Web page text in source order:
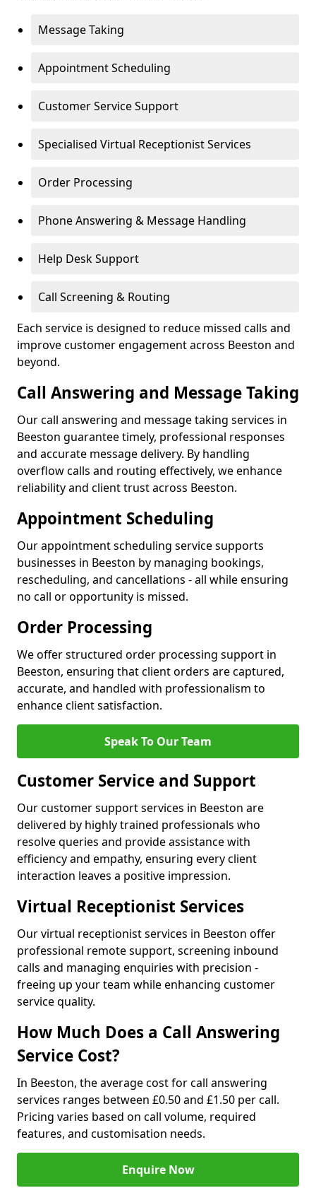
Message Taking
Appointment Scheduling
Customer Service Support
Specialised Virtual Receptionist Services
Order Processing
Phone Answering & Message Handling
Help Desk Support
Call Screening & Routing
Each service is designed to reduce missed calls and
improve customer engagement across Beeston and
beyond.
Call Answering and Message Taking
Our call answering and message taking services in
Beeston guarantee timely, professional responses
and accurate message delivery. By handling
overflow calls and routing effectively, we enhance
reliability and client trust across Beeston.
Appointment Scheduling
Our appointment scheduling service supports
businesses in Beeston by managing bookings,
rescheduling, and cancellations - all while ensuring
no call or opportunity is missed.
Order Processing
We offer structured order processing support in
Beeston, ensuring that client orders are captured,
accurate, and handled with professionalism to
enhance client satisfaction.
Speak To Our Team
Customer Service and Support
Our customer support services in Beeston are
delivered by highly trained professionals who
resolve queries and provide assistance with
efficiency and empathy, ensuring every client
interaction leaves a positive impression.
Virtual Receptionist Services
Our virtual receptionist services in Beeston offer
professional remote support, screening inbound
calls and managing enquiries with precision -
freeing up your team while enhancing customer
service quality.
How Much Does a Call Answering
Service Cost?
In Beeston, the average cost for call answering
services ranges between £0.50 and £1.50 per call.
Pricing varies based on call volume, required
features, and customisation needs.
Enquire Now